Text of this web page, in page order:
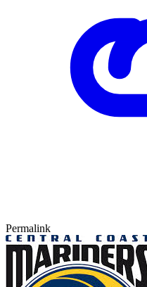
Permalink